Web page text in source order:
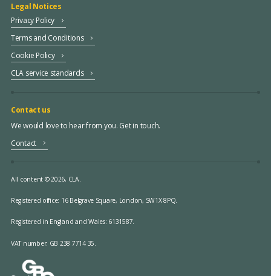
Legal Notices
Privacy Policy
Terms and Conditions
Cookie Policy
CLA service standards
Contact us
We would love to hear from you. Get in touch.
Contact
All content © 2026, CLA.
Registered office: 16 Belgrave Square, London, SW1X 8PQ.
Registered in England and Wales: 6131587.
VAT number: GB 238 7714 35.